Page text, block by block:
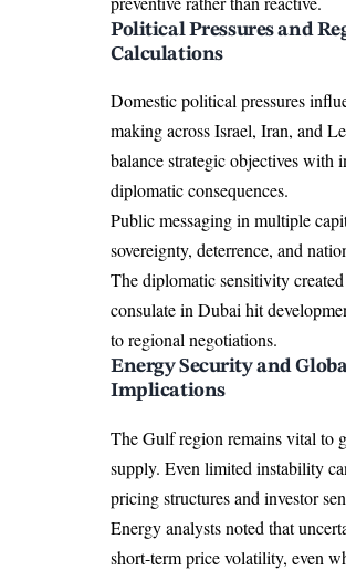
Political Pressures and
Calculations
Domestic political pressures
making across Israel, Iran, and
balance strategic objectives with
diplomatic consequences.
Public messaging in multiple
sovereignty, deterrence, and
The diplomatic sensitivity
consulate in Dubai hit
to regional negotiations.
Energy Security and
Implications
The Gulf region remains vital to
supply. Even limited instability
pricing structures and investor
Energy analysts noted that
short-term price volatility, even